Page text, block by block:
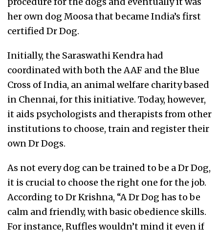
her own dog Moosa that became India’s first
certified Dr Dog.
Initially, the Saraswathi Kendra had
coordinated with both the AAF and the Blue
Cross of India, an animal welfare charity based
in Chennai, for this initiative. Today, however,
it aids psychologists and therapists from other
institutions to choose, train and register their
own Dr Dogs.
As not every dog can be trained to be a Dr Dog,
it is crucial to choose the right one for the job.
According to Dr Krishna, “A Dr Dog has to be
calm and friendly, with basic obedience skills.
For instance, Ruffles wouldn’t mind it even if